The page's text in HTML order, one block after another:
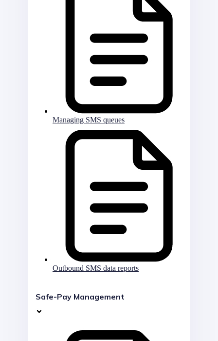
Managing SMS queues
Outbound SMS data reports
Safe-Pay Management